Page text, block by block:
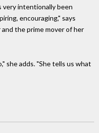
very intentionally been
encouraging," says
the prime mover of her
she adds. "She tells us what